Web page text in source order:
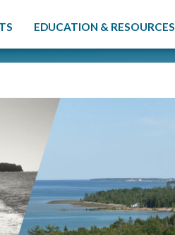
EDUCATION & RESOURCES